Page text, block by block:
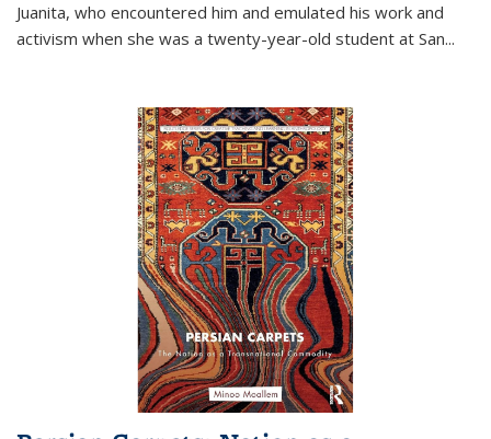
Juanita, who encountered him and emulated his work and
activism when she was a twenty-year-old student at San...